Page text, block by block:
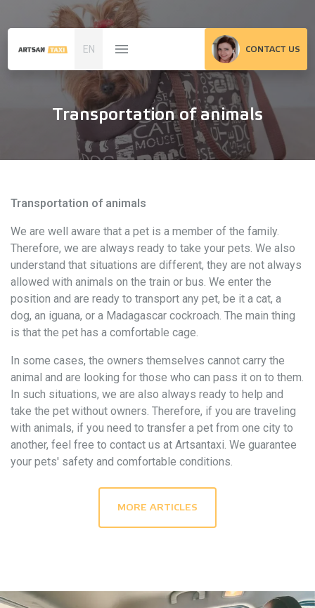
EN CONTACT US
Transportation of animals
Transportation of animals
We are well aware that a pet is a member of the family.
Therefore, we are always ready to take your pets. We also
understand that situations are different, they are not always
allowed with animals on the train or bus. We enter the
position and are ready to transport any pet, be it a cat, a
dog, an iguana, or a Madagascar cockroach. The main thing
is that the pet has a comfortable cage.
In some cases, the owners themselves cannot carry the
animal and are looking for those who can pass it on to them.
In such situations, we are also always ready to help and
take the pet without owners. Therefore, if you are traveling
with animals, if you need to transfer a pet from one city to
another, feel free to contact us at Artsantaxi. We guarantee
your pets' safety and comfortable conditions.
MORE ARTICLES